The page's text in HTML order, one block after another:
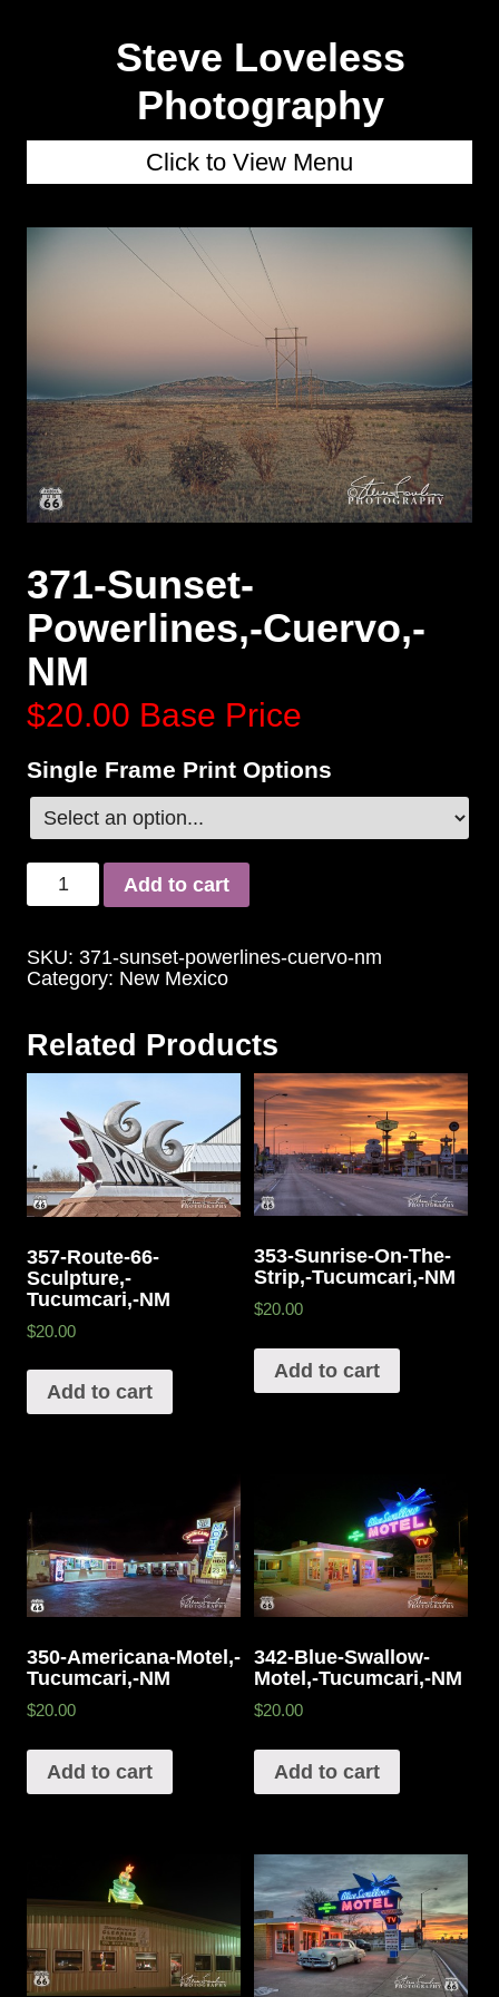
Steve Loveless
Photography
Click to View Menu
371-Sunset-
Powerlines,-Cuervo,-
NM
$20.00 Base Price
Single Frame Print Options
Add to cart
SKU: 371-sunset-powerlines-cuervo-nm
Category: New Mexico
Related Products
357-Route-66-
Sculpture,-
Tucumcari,-NM
$20.00
Add to cart
353-Sunrise-On-The-
Strip,-Tucumcari,-NM
$20.00
Add to cart
350-Americana-Motel,-
Tucumcari,-NM
$20.00
Add to cart
342-Blue-Swallow-
Motel,-Tucumcari,-NM
$20.00
Add to cart